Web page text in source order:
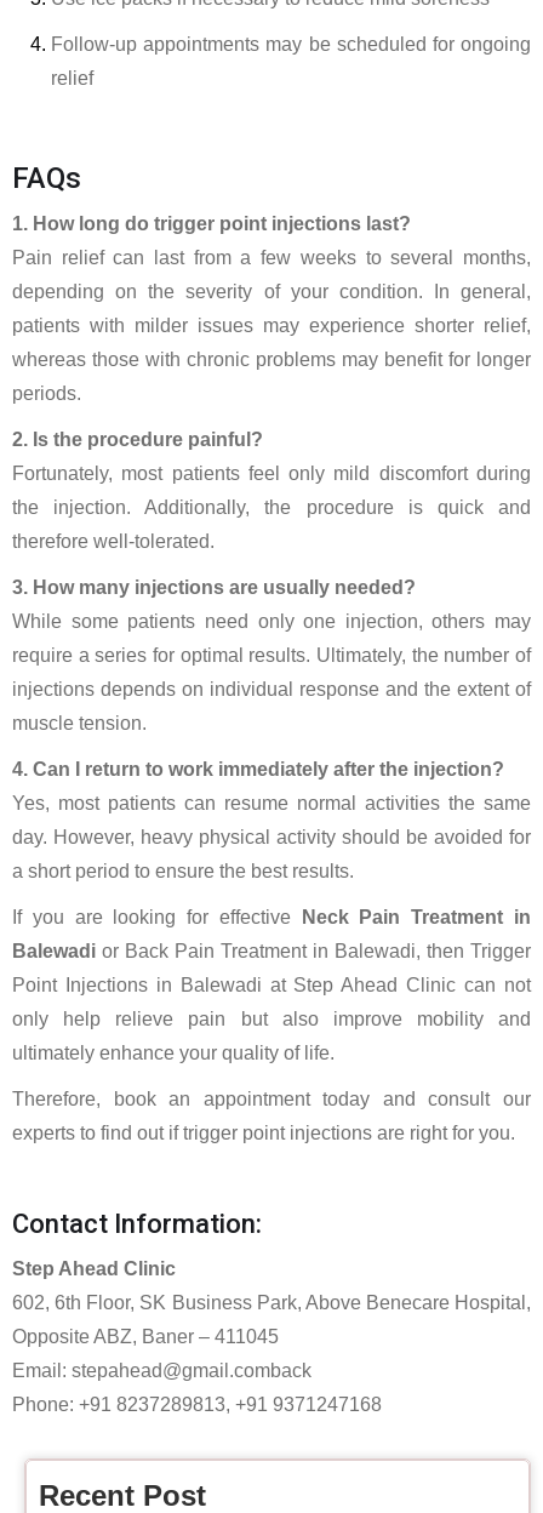
Follow-up appointments may be scheduled for ongoing
relief
FAQs
1. How long do trigger point injections last?
Pain relief can last from a few weeks to several months,
depending on the severity of your condition. In general,
patients with milder issues may experience shorter relief,
whereas those with chronic problems may benefit for longer
periods.
2. Is the procedure painful?
Fortunately, most patients feel only mild discomfort during
the injection. Additionally, the procedure is quick and
therefore well-tolerated.
3. How many injections are usually needed?
While some patients need only one injection, others may
require a series for optimal results. Ultimately, the number of
injections depends on individual response and the extent of
muscle tension.
4. Can I return to work immediately after the injection?
Yes, most patients can resume normal activities the same
day. However, heavy physical activity should be avoided for
a short period to ensure the best results.
If you are looking for effective
Neck Pain Treatment in
Balewadi or Back Pain Treatment in Balewadi, then Trigger
Point Injections in Balewadi at Step Ahead Clinic can not
only help relieve pain but also improve mobility and
ultimately enhance your quality of life.
Therefore, book an appointment today and consult our
experts to find out if trigger point injections are right for you.
Contact Information:
Step Ahead Clinic
602, 6th Floor, SK Business Park, Above Benecare Hospital,
Opposite ABZ, Baner – 411045
Email: stepahead@gmail.comback
Phone: +91 8237289813, +91 9371247168
Recent Post